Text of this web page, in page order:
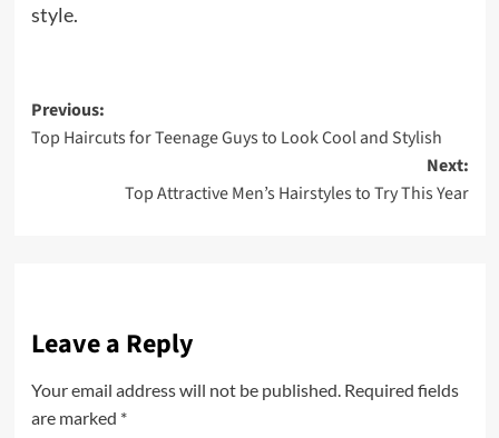
style.
Post
navigation
Previous:
Top Haircuts for Teenage Guys to Look Cool and Stylish
Next:
Top Attractive Men’s Hairstyles to Try This Year
Leave a Reply
Your email address will not be published. Required fields
are marked *